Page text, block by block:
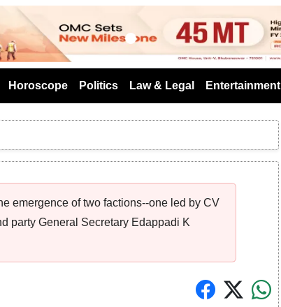
Horoscope Politics Law & Legal Entertainment
emergence of two factions--one led by CV
party General Secretary Edappadi K